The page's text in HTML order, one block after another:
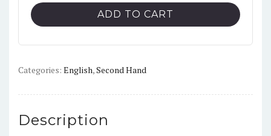
Havilland
Vampire
and
quantity
ADD TO CART
Categories: English,Second Hand
Description